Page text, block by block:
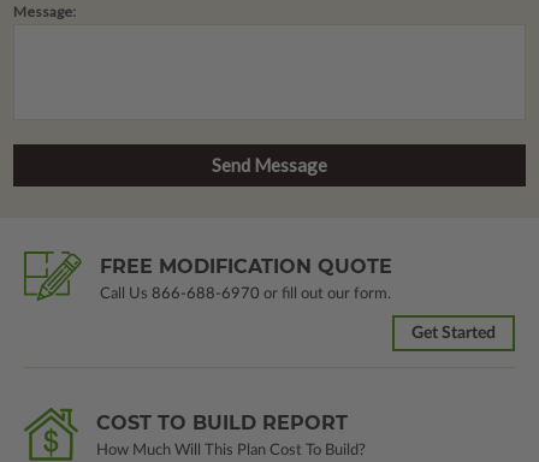
Message:
FREE MODIFICATION QUOTE
Call Us 866-688-6970 or fill out our form.
Get Started
COST TO BUILD REPORT
How Much Will This Plan Cost To Build?